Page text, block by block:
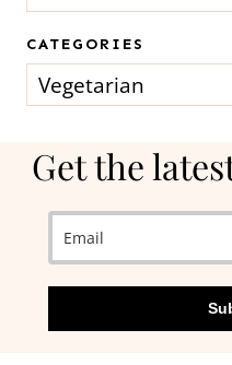
CATEGORIES
Categories
Get the